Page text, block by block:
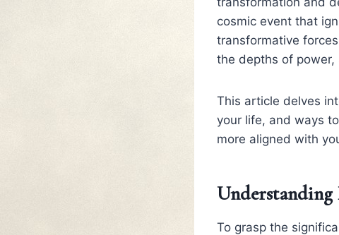
cosmic event that
transformative
the depths of
This article delves
your life, and ways
more aligned with
Understanding
To grasp the